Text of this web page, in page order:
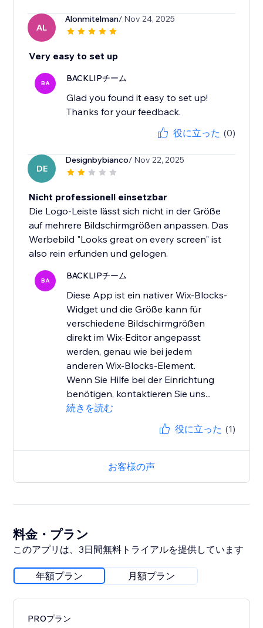
AL
Alonmitelman/ Nov 24, 2025
Very easy to set up
BA BACKLIPチーム
Glad you found it easy to set up!
Thanks for your feedback.
役に立った (0)
DE
Designbybianco/ Nov 22, 2025
Nicht professionell einsetzbar
Die Logo-Leiste lässt sich nicht in der Größe
auf mehrere Bildschirmgrößen anpassen. Das
Werbebild "Looks great on every screen" ist
also rein erfunden und gelogen.
BA BACKLIPチーム
Diese App ist ein nativer Wix-Blocks-
Widget und die Größe kann für
verschiedene Bildschirmgrößen
direkt im Wix-Editor angepasst
werden, genau wie bei jedem
anderen Wix-Blocks-Element.
Wenn Sie Hilfe bei der Einrichtung
benötigen, kontaktieren Sie uns...
続きを読む
役に立った (1)
お客様の声
料金・プラン
このアプリは、3日間無料トライアルを提供しています
年額プラン 月額プラン
PROプラン